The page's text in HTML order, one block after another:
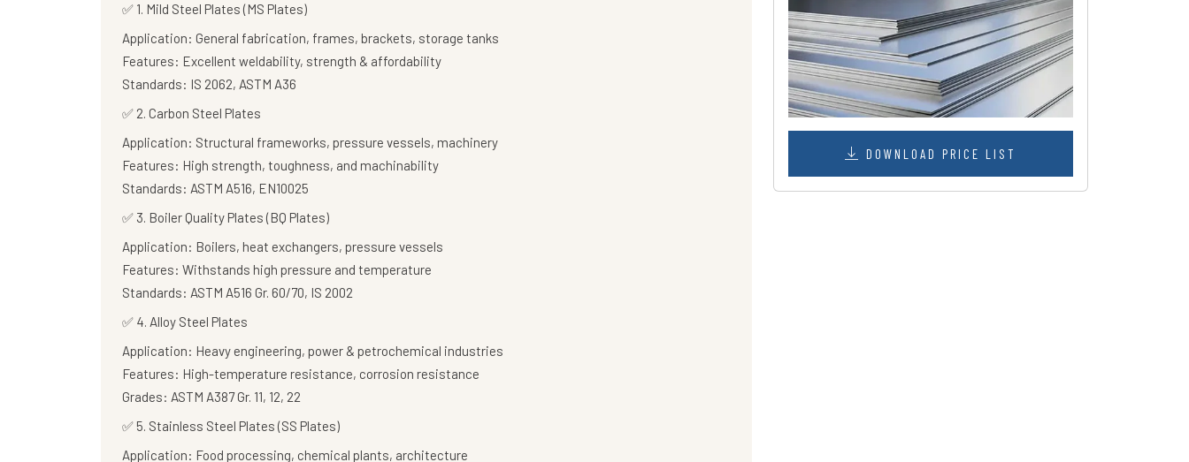
✅ 1. Mild Steel Plates (MS Plates)
Application: General fabrication, frames, brackets, storage tanks
Features: Excellent weldability, strength & affordability
Standards: IS 2062, ASTM A36
✅ 2. Carbon Steel Plates
Application: Structural frameworks, pressure vessels, machinery
Features: High strength, toughness, and machinability
Standards: ASTM A516, EN10025
✅ 3. Boiler Quality Plates (BQ Plates)
Application: Boilers, heat exchangers, pressure vessels
Features: Withstands high pressure and temperature
Standards: ASTM A516 Gr. 60/70, IS 2002
✅ 4. Alloy Steel Plates
Application: Heavy engineering, power & petrochemical industries
Features: High-temperature resistance, corrosion resistance
Grades: ASTM A387 Gr. 11, 12, 22
✅ 5. Stainless Steel Plates (SS Plates)
Application: Food processing, chemical plants, architecture
DOWNLOAD PRICE LIST